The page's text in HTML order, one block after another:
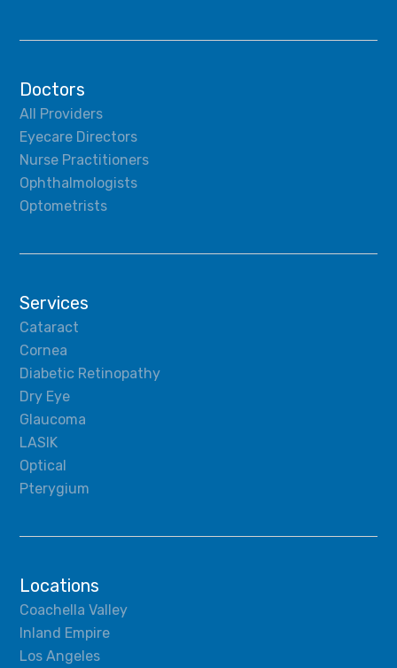
Doctors
All Providers
Eyecare Directors
Nurse Practitioners
Ophthalmologists
Optometrists
Services
Cataract
Cornea
Diabetic Retinopathy
Dry Eye
Glaucoma
LASIK
Optical
Pterygium
Locations
Coachella Valley
Inland Empire
Los Angeles